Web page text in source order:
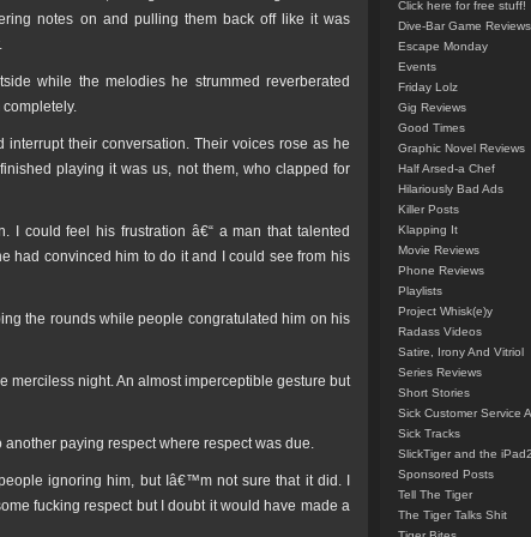
notes on and pulling them back off like it was
while the melodies he strummed reverberated
their conversation. Their voices rose as he
playing it was us, not them, who clapped for
I could feel his frustration â€“ a man that talented
had convinced him to do it and I could see from his
the rounds while people congratulated him on his
merciless night. An almost imperceptible gesture but
paying respect where respect was due.
ignoring him, but Iâ€™m not sure that it did. I
fucking respect but I doubt it would have made a
Click here for free stuff!
Dive-Bar Game Reviews
Escape Monday
Events
Friday Lolz
Gig Reviews
Good Times
Graphic Novel Reviews
Half Arsed-a Chef
Hilariously Bad Ads
Killer Posts
Klapping It
Movie Reviews
Phone Reviews
Playlists
Project Whisk(e)y
Radass Videos
Satire, Irony And Vitriol
Series Reviews
Short Stories
Sick Customer Service
Sick Tracks
SlickTiger and the iPad2
Sponsored Posts
Tell The Tiger
The Tiger Talks Shit